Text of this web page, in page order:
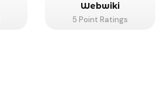
Webwiki
5 Point Ratings